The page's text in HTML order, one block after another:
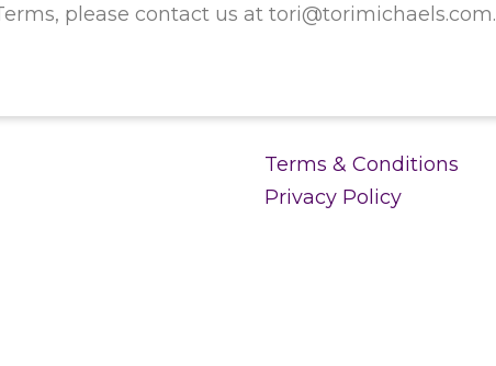
please contact us at tori@torimichaels.com.
Terms & Conditions
Privacy Policy